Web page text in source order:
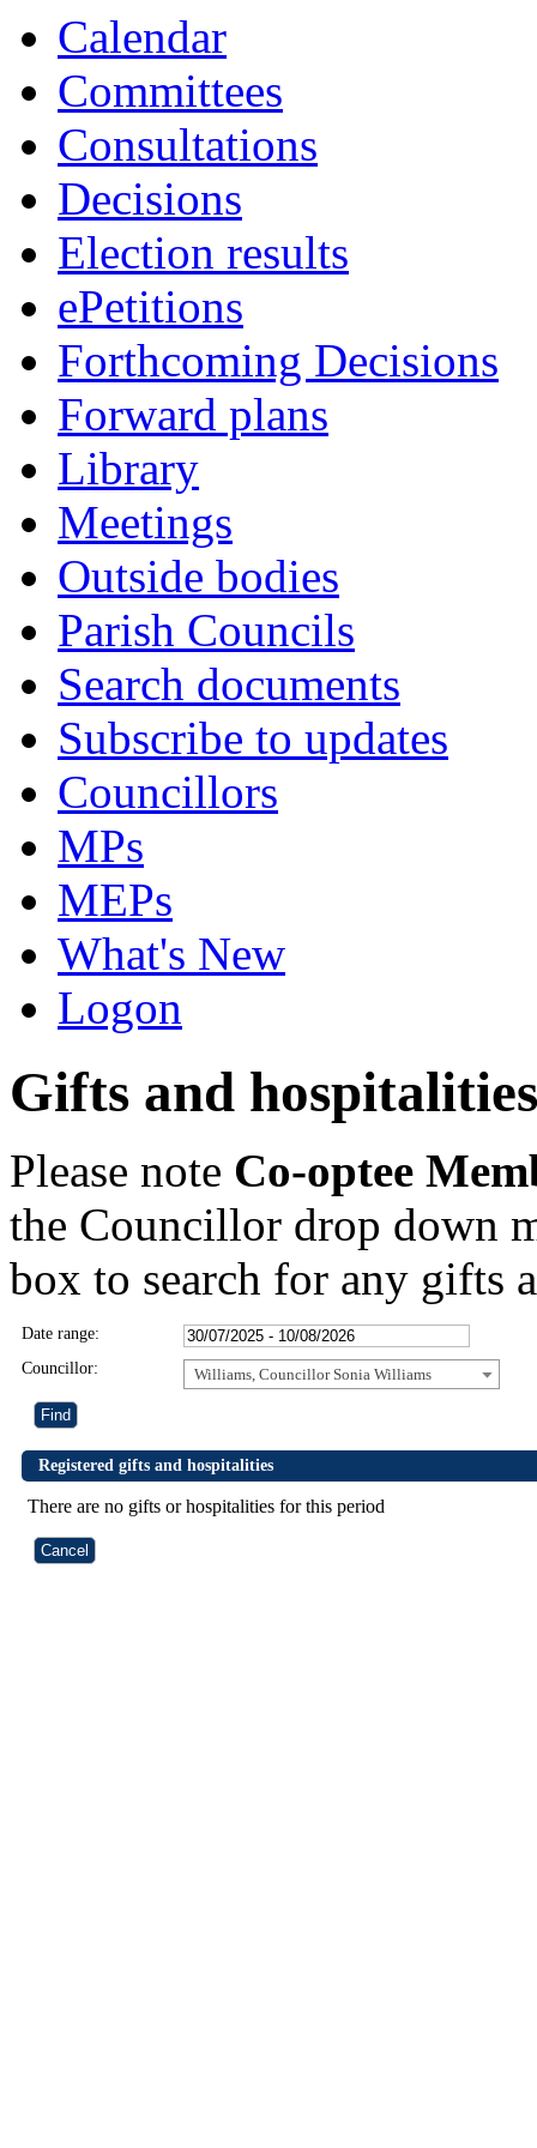
Calendar
Committees
Consultations
Decisions
Election results
ePetitions
Forthcoming Decisions
Forward plans
Library
Meetings
Outside bodies
Parish Councils
Search documents
Subscribe to updates
Councillors
MPs
MEPs
What's New
Logon
Gifts and hospitalities
Please note Co-optee
the Councillor drop down
box to search for any gifts
Date range:
Councillor:
Williams, Councillor Sonia Williams
Registered gifts and hospitalities
There are no gifts or hospitalities for this period